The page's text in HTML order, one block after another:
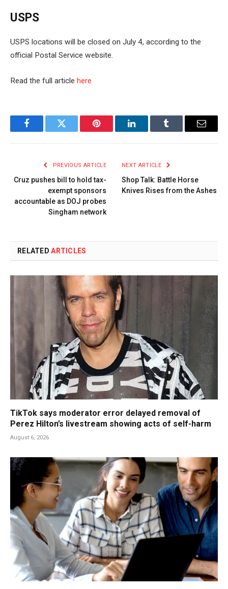
USPS
USPS locations will be closed on July 4, according to the
official Postal Service website.
Read the full article here
FacebookTwitter Pinterest LinkedInTumblr Email
PREVIOUS ARTICLE
Cruz pushes bill to hold tax-
exempt sponsors
accountable as DOJ probes
Singham network
NEXT ARTICLE
Shop Talk: Battle Horse
Knives Rises from the Ashes
RELATEDARTICLES
TikTok says moderator error delayed removal of
Perez Hilton’s livestream showing acts of self-harm
August 6, 2026